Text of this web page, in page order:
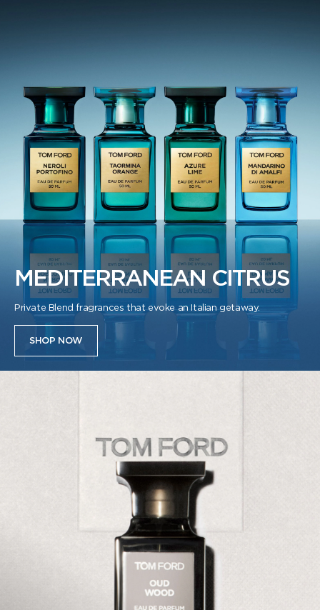
MEDITERRANEAN CITRUS
Private Blend fragrances that evoke an Italian getaway.
SHOP NOW